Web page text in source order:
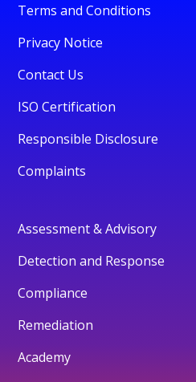
Terms and Conditions
Privacy Notice
Contact Us
ISO Certification
Responsible Disclosure
Complaints
Assessment & Advisory
Detection and Response
Compliance
Remediation
Academy